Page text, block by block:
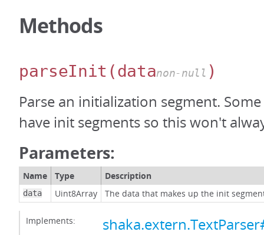
Methods
parseInit (datanon-null )
Parse an initialization segment.
have init segments so this won't
Parameters:
Name Type Description
data Uint8Array The data that makes up the init
Implements: